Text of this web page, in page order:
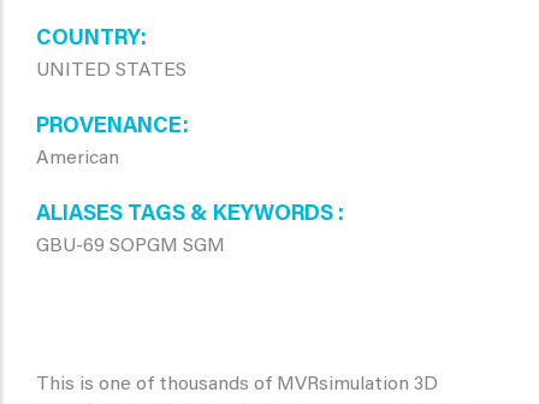
COUNTRY
UNITED STATES
PROVENANCE
American
ALIASES TAGS & KEYWORDS
GBU-69 SOPGM SGM
This is one of thousands of MVRsimulation 3D